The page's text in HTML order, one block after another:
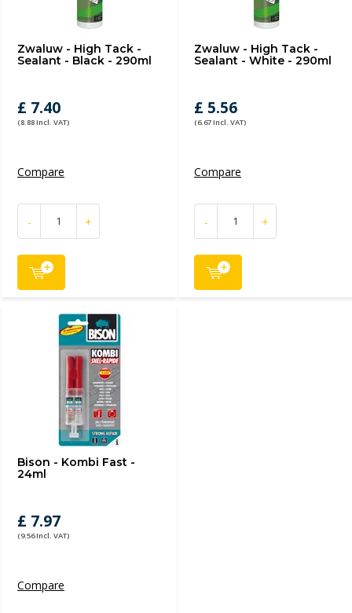
Zwaluw - High Tack -
Sealant - Black - 290ml
£ 7.40
(8.88 Incl. VAT)
Compare
- +
Zwaluw - High Tack -
Sealant - White - 290ml
£ 5.56
(6.67 Incl. VAT)
Compare
- +
Bison - Kombi Fast -
24ml
£ 7.97
(9.56 Incl. VAT)
Compare